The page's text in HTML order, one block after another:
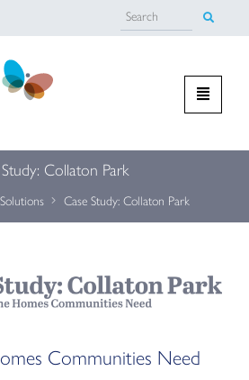
Collaton Park
Case Study: Collaton Park
Communities Need